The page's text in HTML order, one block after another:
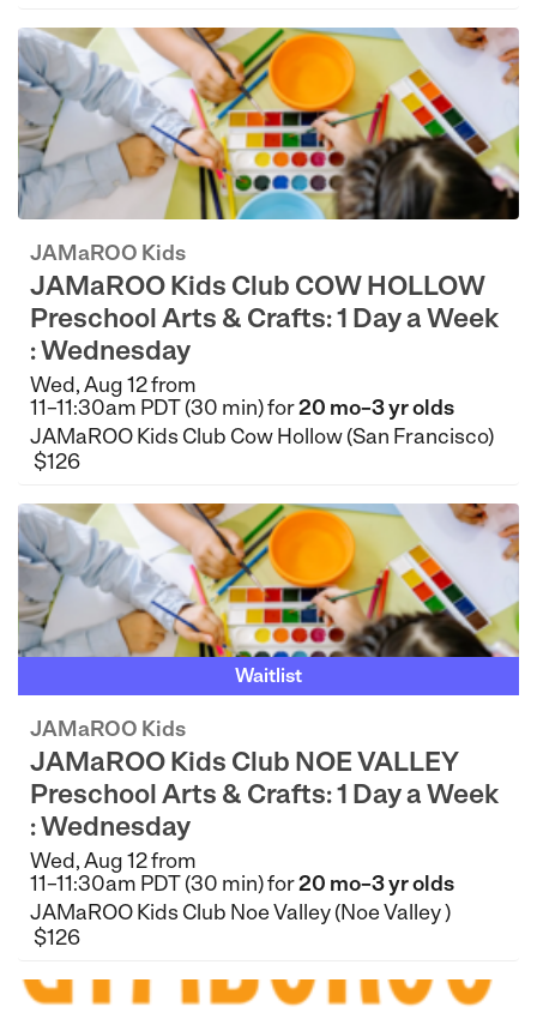
JAMaROO Kids
JAMaROO Kids Club COW HOLLOW
Preschool Arts & Crafts: 1 Day a Week
: Wednesday
Wed, Aug 12 from
11–11:30am PDT (30 min) for20 mo–3 yr olds
JAMaROO Kids Club Cow Hollow (San Francisco)
$126
Waitlist
JAMaROO Kids
JAMaROO Kids Club NOE VALLEY
Preschool Arts & Crafts: 1 Day a Week
: Wednesday
Wed, Aug 12 from
11–11:30am PDT (30 min) for20 mo–3 yr olds
JAMaROO Kids Club Noe Valley (Noe Valley )
$126